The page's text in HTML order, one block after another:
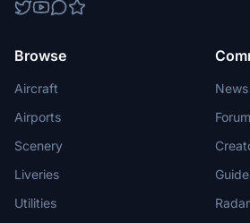
Browse
Aircraft
Airports
Scenery
Liveries
Utilities
News
Radar